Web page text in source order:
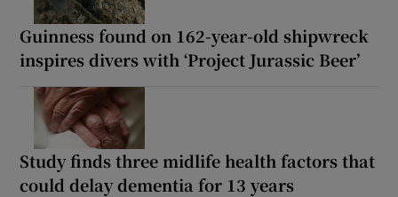
Guinness found on 162-year-old shipwreck
inspires divers with ‘Project Jurassic Beer’
Study finds three midlife health factors that
could delay dementia for 13 years